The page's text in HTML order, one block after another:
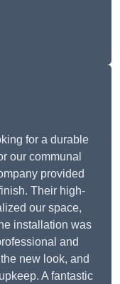
for a durable
our communal
provided
Their high-
our space,
installation was
and
new look, and
A fantastic